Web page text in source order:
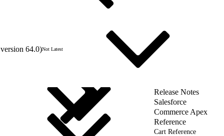
64.0)Not Latest
Release Notes
Salesforce
Commerce Apex
Reference
Cart Reference